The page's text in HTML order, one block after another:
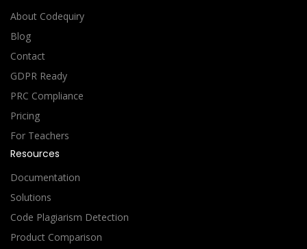
About Codequiry
Blog
Contact
GDPR Ready
PRC Compliance
Pricing
For Teachers
Resources
Documentation
Solutions
Code Plagiarism Detection
Product Comparison